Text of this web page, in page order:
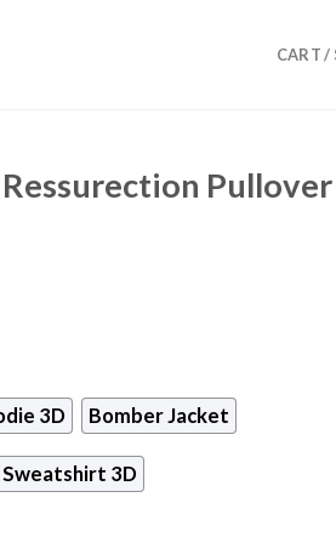
CART /
Pullover
3D Bomber Jacket
Sweatshirt 3D